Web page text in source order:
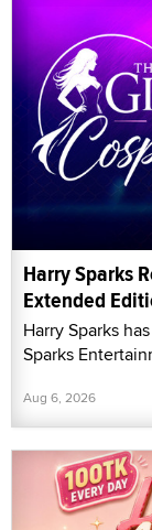
Harry Sparks
Extended
Harry Sparks
Sparks
Aug 6, 2026